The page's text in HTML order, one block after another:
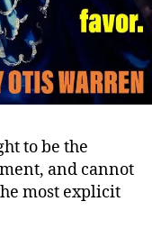
to be the
and cannot
most explicit